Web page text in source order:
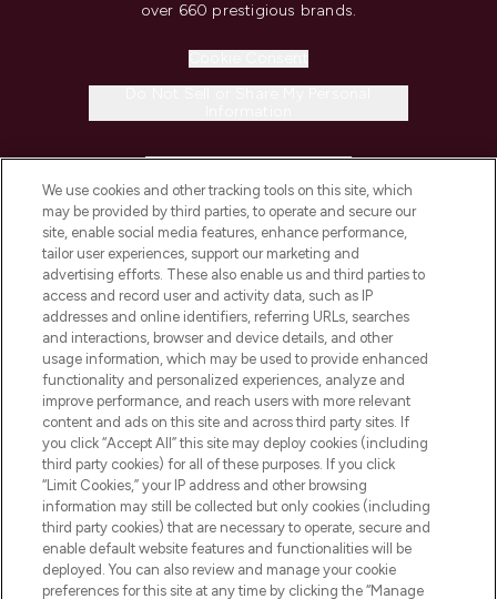
over 660 prestigious brands.
COMPANY INFORMATION
ABOUT LOOKFANTASTIC
STORES AND SALONS
Pay Securely With
We use cookies and other tracking tools on this site, which
may be provided by third parties, to operate and secure our
site, enable social media features, enhance performance,
tailor user experiences, support our marketing and
advertising efforts. These also enable us and third parties to
access and record user and activity data, such as IP
addresses and online identifiers, referring URLs, searches
and interactions, browser and device details, and other
usage information, which may be used to provide enhanced
functionality and personalized experiences, analyze and
improve performance, and reach users with more relevant
content and ads on this site and across third party sites. If
you click “Accept All” this site may deploy cookies (including
third party cookies) for all of these purposes. If you click
“Limit Cookies,” your IP address and other browsing
information may still be collected but only cookies (including
third party cookies) that are necessary to operate, secure and
enable default website features and functionalities will be
deployed. You can also review and manage your cookie
preferences for this site at any time by clicking the “Manage